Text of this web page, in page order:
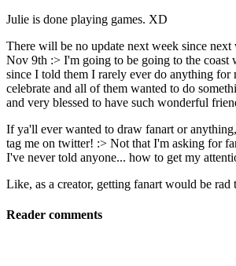
Julie is done playing games. XD
There will be no update next week since
Nov 9th :> I'm going to be going to the coast
since I told them I rarely ever do anything for
celebrate and all of them wanted to do
and very blessed to have such wonderful
If ya'll ever wanted to draw fanart or
tag me on twitter! :> Not that I'm asking for
I've never told anyone... how to get my
Like, as a creator, getting fanart would be rad
Reader comments